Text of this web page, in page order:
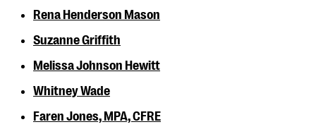
Rena Henderson Mason
Suzanne Griffith
Melissa Johnson Hewitt
Whitney Wade
Faren Jones, MPA, CFRE